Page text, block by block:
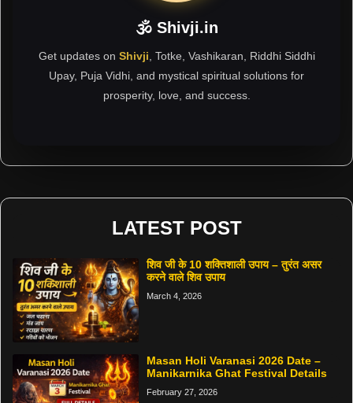
🕉 Shivji.in
Get updates on Shivji , Totke, Vashikaran, Riddhi Siddhi
Upay, Puja Vidhi, and mystical spiritual solutions for
prosperity, love, and success.
LATEST POST
शिव जी के 10 शक्तिशाली उपाय – तुरंत असर
करने वाले शिव उपाय
March 4, 2026
Masan Holi Varanasi 2026 Date –
Manikarnika Ghat Festival Details
February 27, 2026